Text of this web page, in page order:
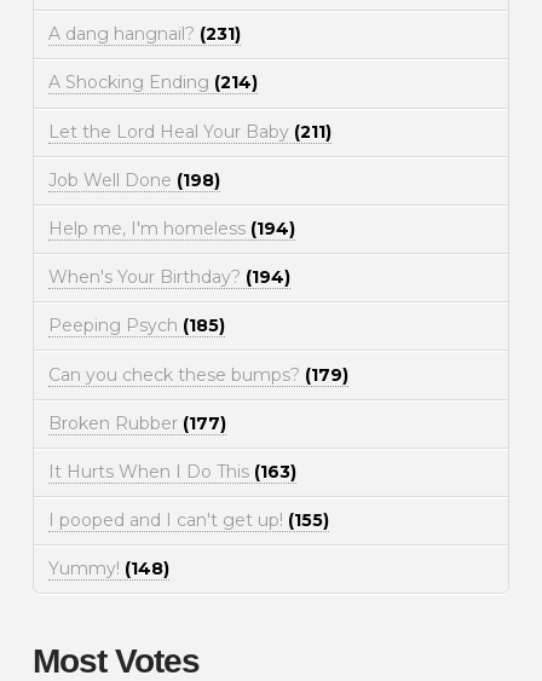
A dang hangnail? (231)
A Shocking Ending (214)
Let the Lord Heal Your Baby (211)
Job Well Done (198)
Help me, I'm homeless (194)
When's Your Birthday? (194)
Peeping Psych (185)
Can you check these bumps? (179)
Broken Rubber (177)
It Hurts When I Do This (163)
I pooped and I can't get up! (155)
Yummy! (148)
Most Votes